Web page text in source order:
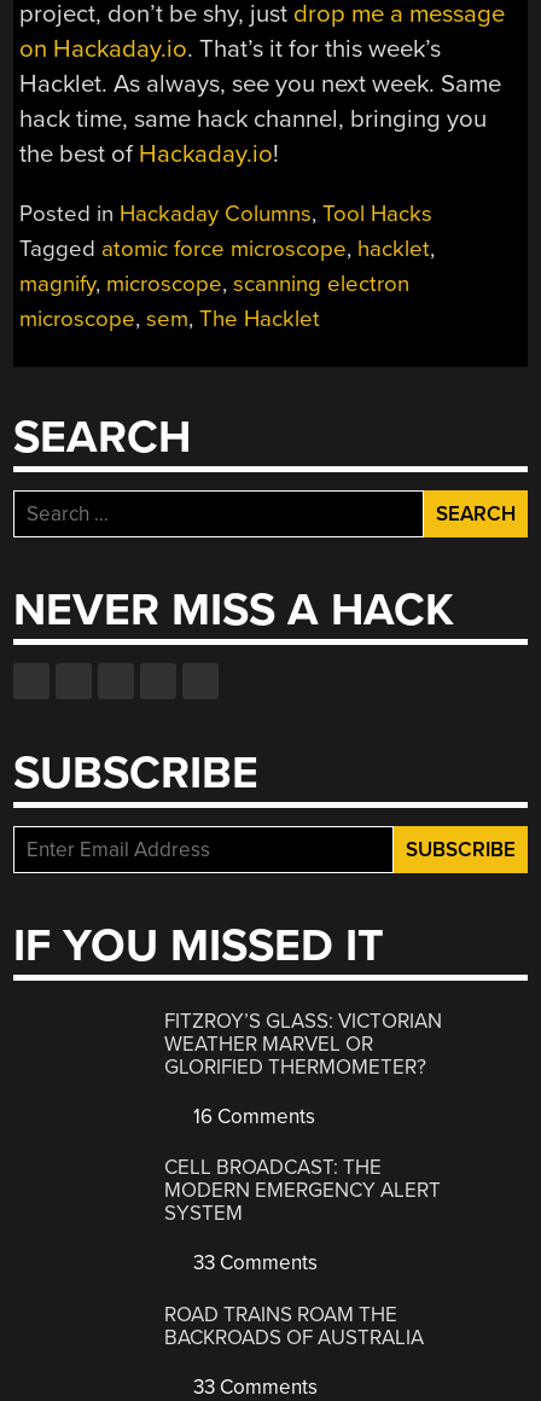
project, don’t be shy, just drop me a message
on Hackaday.io. That’s it for this week’s
Hacklet. As always, see you next week. Same
hack time, same hack channel, bringing you
the best of Hackaday.io!
Posted in Hackaday Columns,Tool Hacks
Tagged atomic force microscope, hacklet,
magnify, microscope,scanning electron
microscope,sem,The Hacklet
SEARCH
Search
for:
NEVER MISS A HACK
SUBSCRIBE
IF YOU MISSED IT
FITZROY’S GLASS: VICTORIAN
WEATHER MARVEL OR
GLORIFIED THERMOMETER?
16 Comments
CELL BROADCAST: THE
MODERN EMERGENCY ALERT
SYSTEM
33 Comments
ROAD TRAINS ROAM THE
BACKROADS OF AUSTRALIA
33 Comments